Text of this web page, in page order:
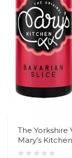
The Yorkshire
Mary’s